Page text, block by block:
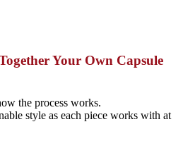
Your Own Capsule
the process works.
style as each piece works with at